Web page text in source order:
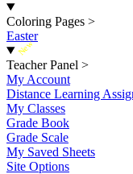
Coloring Pages >
Easter
New
Teacher Panel >
My Account
Distance Learning
My Classes
Grade Book
Grade Scale
My Saved Sheets
Site Options